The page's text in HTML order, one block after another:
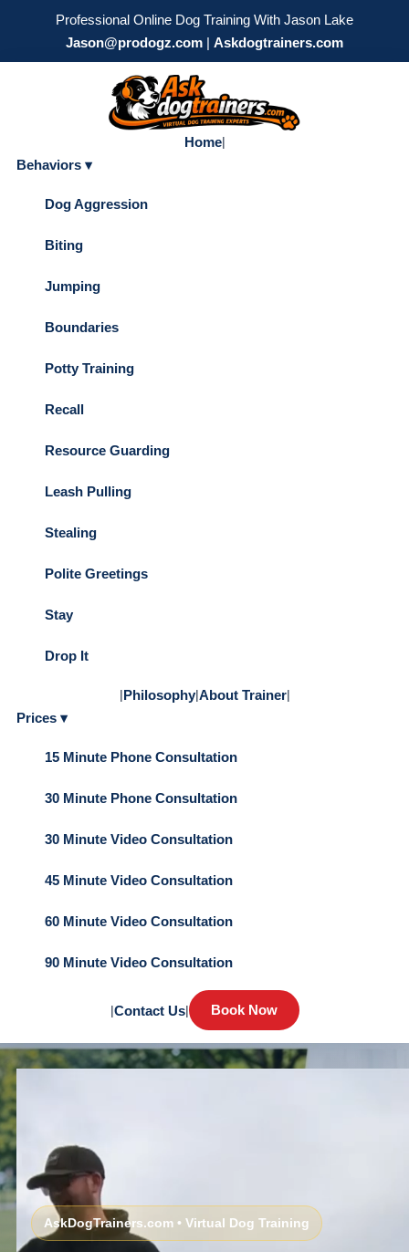
Professional Online Dog Training With Jason Lake
Jason@prodogz.com | Askdogtrainers.com
Home|
Behaviors ▾
Dog Aggression
Biting
Jumping
Boundaries
Potty Training
Recall
Resource Guarding
Leash Pulling
Stealing
Polite Greetings
Stay
Drop It
|Philosophy|About Trainer|
Prices ▾
15 Minute Phone Consultation
30 Minute Phone Consultation
30 Minute Video Consultation
45 Minute Video Consultation
60 Minute Video Consultation
90 Minute Video Consultation
|Contact Us| Book Now
AskDogTrainers.com • Virtual Dog Training